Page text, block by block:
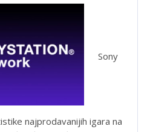
Sony
najprodavanijih igara na